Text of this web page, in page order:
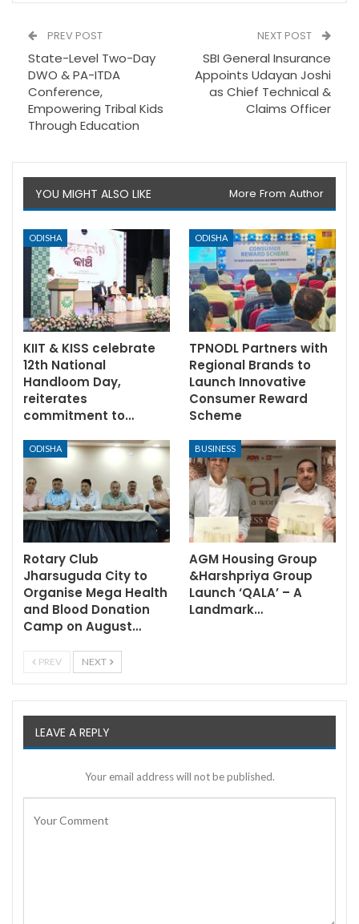
PREV POST
State-Level Two-Day
DWO & PA-ITDA
Conference,
Empowering Tribal Kids
Through Education
NEXT POST
SBI General Insurance
Appoints Udayan Joshi
as Chief Technical &
Claims Officer
YOU MIGHT ALSO LIKE More From Author
ODISHA
KIIT & KISS celebrate
12th National
Handloom Day,
reiterates
commitment to…
ODISHA
TPNODL Partners with
Regional Brands to
Launch Innovative
Consumer Reward
Scheme
ODISHA
Rotary Club
Jharsuguda City to
Organise Mega Health
and Blood Donation
Camp on August…
BUSINESS
AGM Housing Group
&Harshpriya Group
Launch ‘QALA’ – A
Landmark…
PREV NEXT
LEAVE A REPLY
Your email address will not be published.